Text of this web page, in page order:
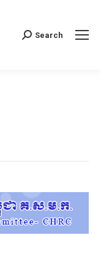
Search:
Search